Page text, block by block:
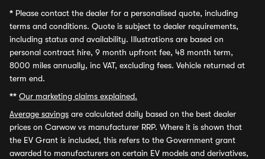
* Please contact the dealer for a personalised quote, including
terms and conditions. Quote is subject to dealer requirements,
including status and availability. Illustrations are based on
personal contract hire, 9 month upfront fee, 48 month term,
8000 miles annually, inc VAT, excluding fees. Vehicle returned at
term end.
** Our marketing claims explained.
Average savings are calculated daily based on the best dealer
prices on Carwow vs manufacturer RRP. Where it is shown that
the EV Grant is included, this refers to the Government grant
awarded to manufacturers on certain EV models and derivatives,